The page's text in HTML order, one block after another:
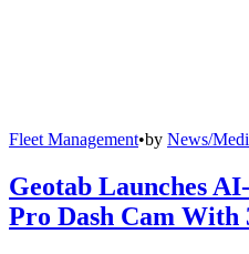
Fleet Management•by News/
Geotab Launches
Pro Dash Cam